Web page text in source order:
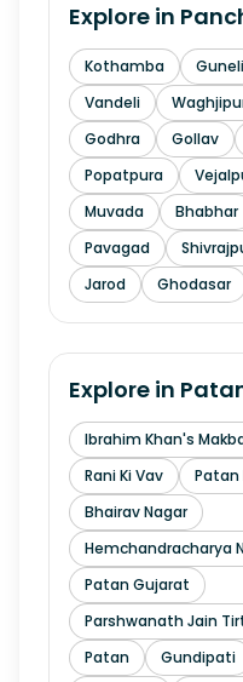
Explore in
Kothamba Guneli
Vandeli
Godhra
Gollav
Popatpura
Muvada
Bhabhar
Pavagad
Jarod
Ghodasar
Explore in
Ibrahim Khan's
Rani Ki Vav
Patan
Bhairav Nagar
Hemchandracharya
Patan Gujarat
Parshwanath Jain
Patan
Gundipati